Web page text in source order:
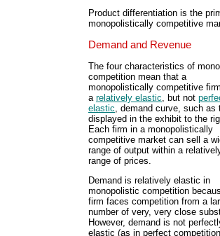
Product differentiation is the
monopolistically competitive
Demand and Revenue
The four characteristics of
competition mean that a
monopolistically competitive
a relatively elastic , but not
elastic , demand curve, such as
displayed in the exhibit to the
Each firm in a monopolistically
competitive market can sell a
range of output within a
range of prices.
Demand is relatively elastic in
monopolistic competition
firm faces competition from a
number of very, very close
However, demand is not
elastic (as in perfect